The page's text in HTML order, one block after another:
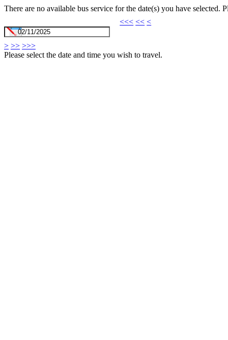
There are no available bus service for the date(s) you have selected.
<<< << <
> >> >>>
Please select the date and time you wish to travel.